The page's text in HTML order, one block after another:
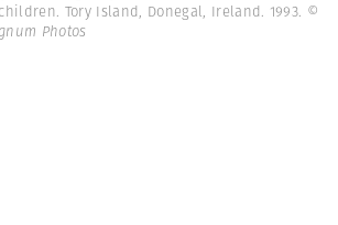
Tory Island, Donegal, Ireland. 1993. ©
Photos